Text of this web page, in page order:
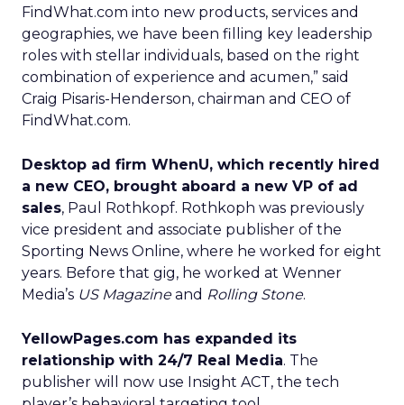
FindWhat.com into new products, services and
geographies, we have been filling key leadership
roles with stellar individuals, based on the right
combination of experience and acumen,” said
Craig Pisaris-Henderson, chairman and CEO of
FindWhat.com.
Desktop ad firm WhenU, which recently hired
a new CEO, brought aboard a new VP of ad
sales, Paul Rothkopf. Rothkoph was previously
vice president and associate publisher of the
Sporting News Online, where he worked for eight
years. Before that gig, he worked at Wenner
Media’s US Magazineand Rolling Stone.
YellowPages.com has expanded its
relationship with 24/7 Real Media. The
publisher will now use Insight ACT, the tech